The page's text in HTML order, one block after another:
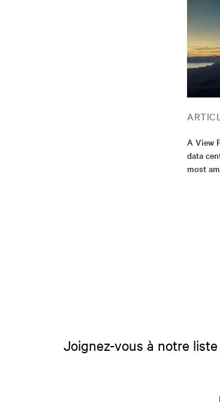
A View
data
most
Joignez-vous à notre